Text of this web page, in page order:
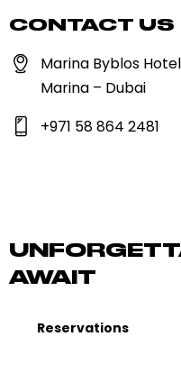
CONTACT US
Marina Byblos
Marina – Dubai
+971 58 864 2481
AWAIT
Reservations